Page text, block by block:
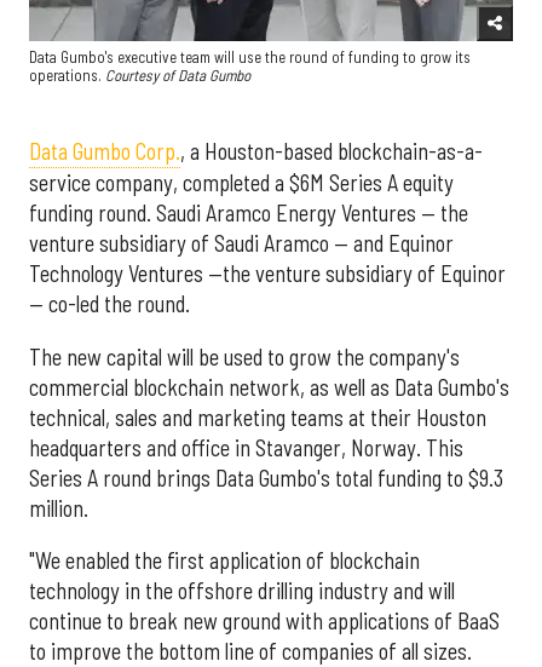
Data Gumbo's executive team will use the round of funding to grow its
operations. Courtesy of Data Gumbo
Data Gumbo Corp., a Houston-based blockchain-as-a-
service company, completed a $6M Series A equity
funding round. Saudi Aramco Energy Ventures — the
venture subsidiary of Saudi Aramco — and Equinor
Technology Ventures —the venture subsidiary of Equinor
— co-led the round.
The new capital will be used to grow the company's
commercial blockchain network, as well as Data Gumbo's
technical, sales and marketing teams at their Houston
headquarters and office in Stavanger, Norway. This
Series A round brings Data Gumbo's total funding to $9.3
million.
"We enabled the first application of blockchain
technology in the offshore drilling industry and will
continue to break new ground with applications of BaaS
to improve the bottom line of companies of all sizes.